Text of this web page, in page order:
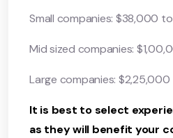
Small companies: $38,000
Mid sized companies:
Large companies:
It is best to select
as they will benefit your